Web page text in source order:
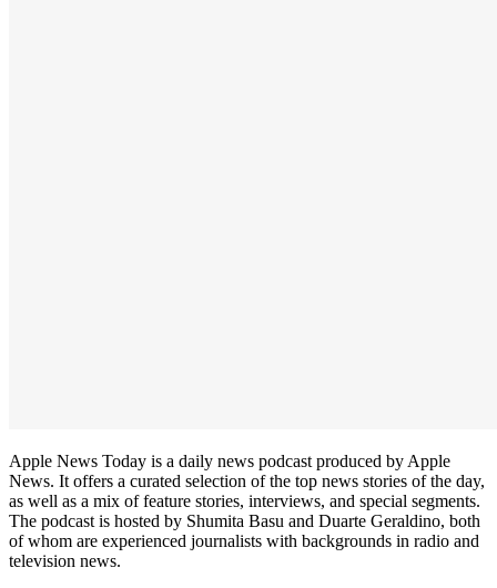
Apple News Today is a daily news podcast produced by Apple
News. It offers a curated selection of the top news stories of the day,
as well as a mix of feature stories, interviews, and special segments.
The podcast is hosted by Shumita Basu and Duarte Geraldino, both
of whom are experienced journalists with backgrounds in radio and
television news.